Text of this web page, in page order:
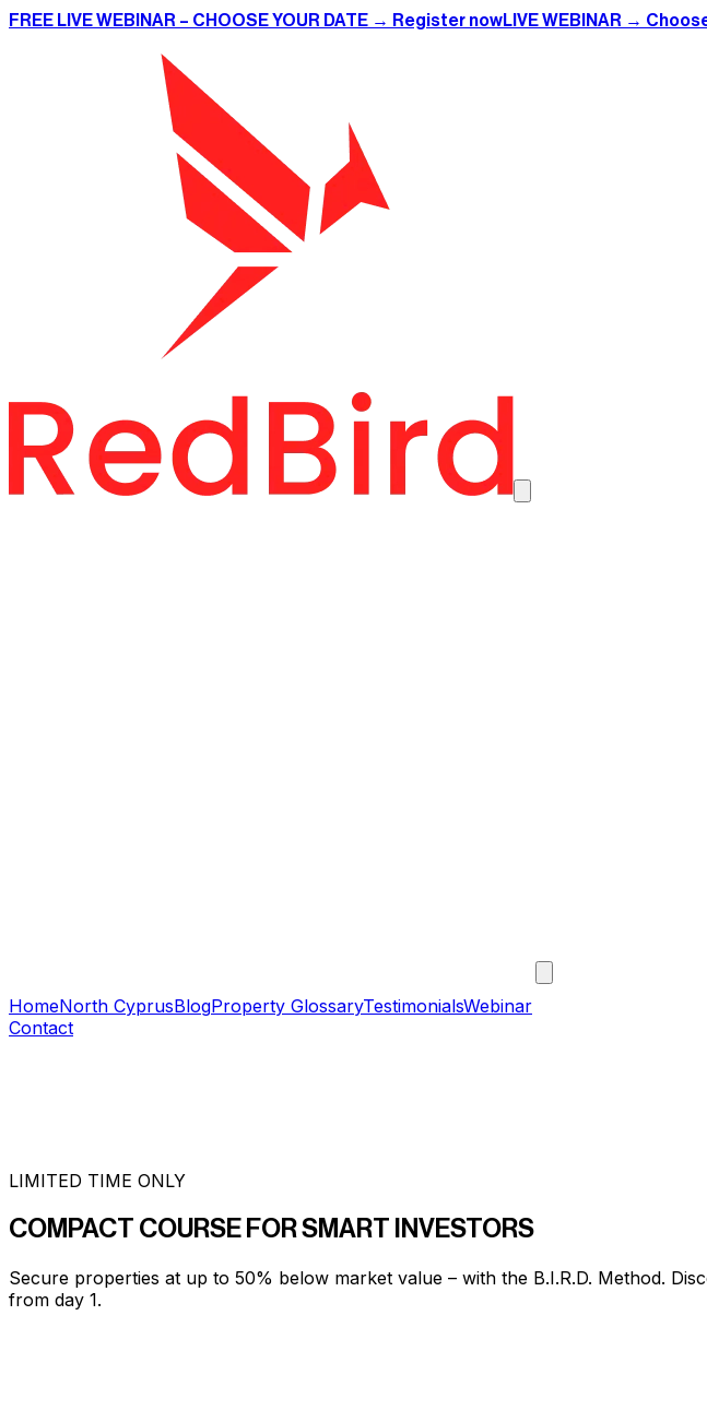
FREE LIVE WEBINAR – CHOOSE YOUR DATE → Register nowLIVE WEBINAR →
HomeNorth CyprusBlogProperty GlossaryTestimonialsWebinar
Contact
LIMITED TIME ONLY
COMPACT COURSE FOR SMART INVESTORS
Secure properties at up to 50% below market value – with the B.I.R.D. Method.
from day 1.